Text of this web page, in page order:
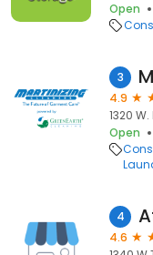
Open
3
4.9
1320
Open
4
4.6